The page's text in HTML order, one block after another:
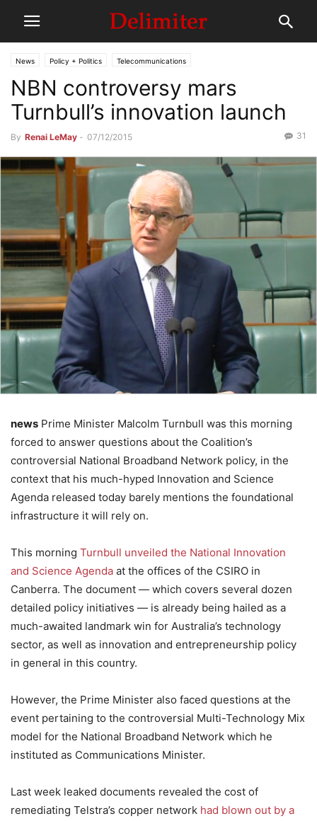
News Policy + Politics Telecommunications
NBN controversy mars
Turnbull’s innovation launch
By Renai LeMay - 07/12/2015 31
news Prime Minister Malcolm Turnbull was this morning
forced to answer questions about the Coalition’s
controversial National Broadband Network policy, in the
context that his much-hyped Innovation and Science
Agenda released today barely mentions the foundational
infrastructure it will rely on.
This morning Turnbull unveiled the National Innovation
and Science Agenda at the offices of the CSIRO in
Canberra. The document — which covers several dozen
detailed policy initiatives — is already being hailed as a
much-awaited landmark win for Australia’s technology
sector, as well as innovation and entrepreneurship policy
in general in this country.
However, the Prime Minister also faced questions at the
event pertaining to the controversial Multi-Technology Mix
model for the National Broadband Network which he
instituted as Communications Minister.
Last week leaked documents revealed the cost of
remediating Telstra’s copper network had blown out by a